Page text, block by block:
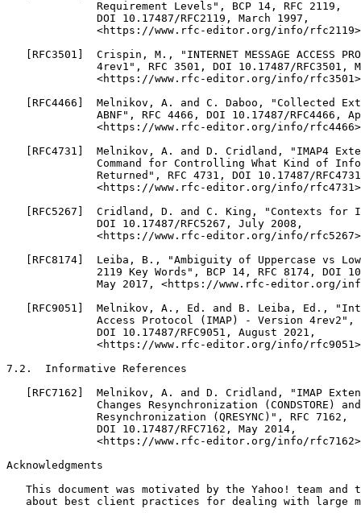
Acknowledgments
This document was motivated by the Yahoo! team and
about best client practices for dealing with large